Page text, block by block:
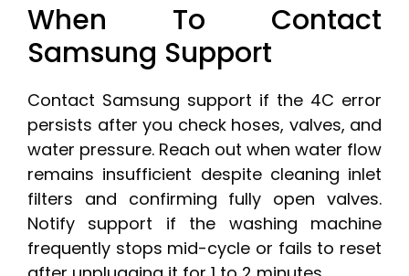
When To Contact
Samsung Support
Contact Samsung support if the 4C error
persists after you check hoses, valves, and
water pressure. Reach out when water flow
remains insufficient despite cleaning inlet
filters and confirming fully open valves.
Notify support if the washing machine
frequently stops mid-cycle or fails to reset